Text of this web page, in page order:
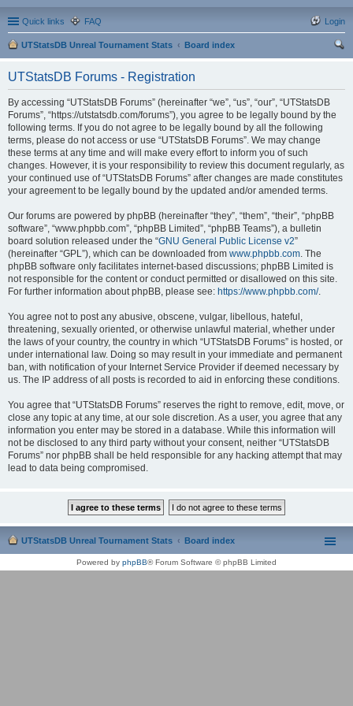
Quick links FAQ Login
UTStatsDB Unreal Tournament Stats
Board index
UTStatsDB Forums - Registration
By accessing “UTStatsDB Forums” (hereinafter “we”, “us”, “our”, “UTStatsDB
Forums”, “https://utstatsdb.com/forums”), you agree to be legally bound by the
following terms. If you do not agree to be legally bound by all the following
terms, please do not access or use “UTStatsDB Forums”. We may change
these terms at any time and will make every effort to inform you of such
changes. However, it is your responsibility to review this document regularly, as
your continued use of “UTStatsDB Forums” after changes are made constitutes
your agreement to be legally bound by the updated and/or amended terms.
Our forums are powered by phpBB (hereinafter “they”, “them”, “their”, “phpBB
software”, “www.phpbb.com”, “phpBB Limited”, “phpBB Teams”), a bulletin
board solution released under the “GNU General Public License v2”
(hereinafter “GPL”), which can be downloaded from www.phpbb.com. The
phpBB software only facilitates internet-based discussions; phpBB Limited is
not responsible for the content or conduct permitted or disallowed on this site.
For further information about phpBB, please see: https://www.phpbb.com/.
You agree not to post any abusive, obscene, vulgar, libellous, hateful,
threatening, sexually oriented, or otherwise unlawful material, whether under
the laws of your country, the country in which “UTStatsDB Forums” is hosted, or
under international law. Doing so may result in your immediate and permanent
ban, with notification of your Internet Service Provider if deemed necessary by
us. The IP address of all posts is recorded to aid in enforcing these conditions.
You agree that “UTStatsDB Forums” reserves the right to remove, edit, move, or
close any topic at any time, at our sole discretion. As a user, you agree that any
information you enter may be stored in a database. While this information will
not be disclosed to any third party without your consent, neither “UTStatsDB
Forums” nor phpBB shall be held responsible for any hacking attempt that may
lead to data being compromised.
UTStatsDB Unreal Tournament Stats Board index
Powered by phpBB® Forum Software © phpBB Limited